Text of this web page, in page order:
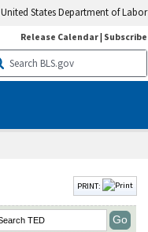
United States Department of Labor
Release Calendar| Subscribe
PRINT: